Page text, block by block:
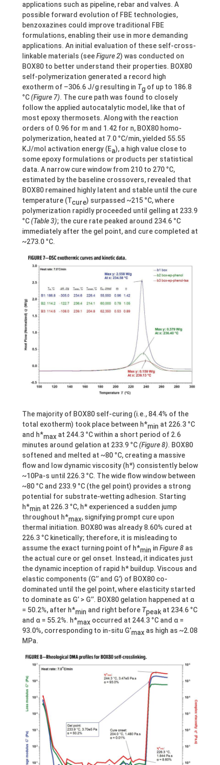
applications such as pipeline, rebar and valves. A
possible forward evolution of FBE technologies,
benzoxazines could improve traditional FBE
formulations, enabling their use in more demanding
applications. An initial evaluation of these self-cross-
linkable materials (seeFigure 2) was conducted on
BOX80 to better understand their properties. BOX80
self-polymerization generated a record high
exotherm of –306.6 J/g resulting in Tgof up to 186.8
°C(Figure 7). The cure path was found to closely
follow the applied autocatalytic model, like that of
most epoxy thermosets. Along with the reaction
orders of 0.96 for m and 1.42 for n, BOX80 homo-
polymerization, heated at 7.0 °C/min, yielded 55.55
KJ/mol activation energy (Ea), a high value close to
some epoxy formulations or products per statistical
data. A narrow cure window from 210 to 270 °C,
estimated by the baseline crossovers, revealed that
BOX80 remained highly latent and stable until the cure
temperature (Tcure) surpassed ~215 °C, where
polymerization rapidly proceeded until gelling at 233.9
°C(Table 3); the cure rate peaked around 234.6 °C
immediately after the gel point, and cure completed at
~273.0 °C.
The majority of BOX80 self-curing (i.e., 84.4% of the
total exotherm) took place between h*min at 226.3 °C
and h*maxat 244.3 °C within a short period of 2.6
minutes around gelation at 233.9 °C(Figure 8). BOX80
softened and melted at ~80 °C, creating a massive
flow and low dynamic viscosity (h*) consistently below
~10Pa-s until 226.3 °C. The wide flow window between
~80 °C and 233.9 °C (the gel point) provides a strong
potential for substrate-wetting adhesion. Starting
h*min at 226.3 °C, h* experienced a sudden jump
throughout h*max, signifying prompt cure upon
thermal initiation. BOX80 was already 8.60% cured at
226.3 °C kinetically; therefore, it is misleading to
assume the exact turning point of h*min in Figure 8as
the actual cure or gel onset. Instead, it indicates just
the dynamic inception of rapid h* buildup. Viscous and
elastic components (G’’ and G’) of BOX80 co-
dominated until the gel point, where elasticity started
to dominate as G’ > G’’. BOX80 gelation happened at α
= 50.2%, after h*min and right before Tpeakat 234.6 °C
and α = 55.2%. h*maxoccurred at 244.3 °C and α =
93.0%, corresponding to in-situ G’maxas high as ~2.08
MPa.